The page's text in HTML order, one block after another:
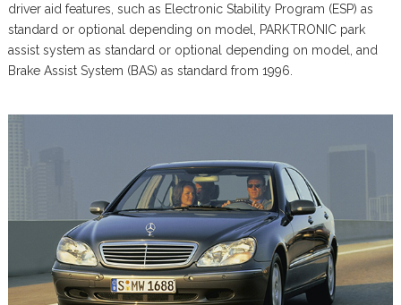
driver aid features, such as Electronic Stability Program (ESP) as
standard or optional depending on model, PARKTRONIC park
assist system as standard or optional depending on model, and
Brake Assist System (BAS) as standard from 1996.